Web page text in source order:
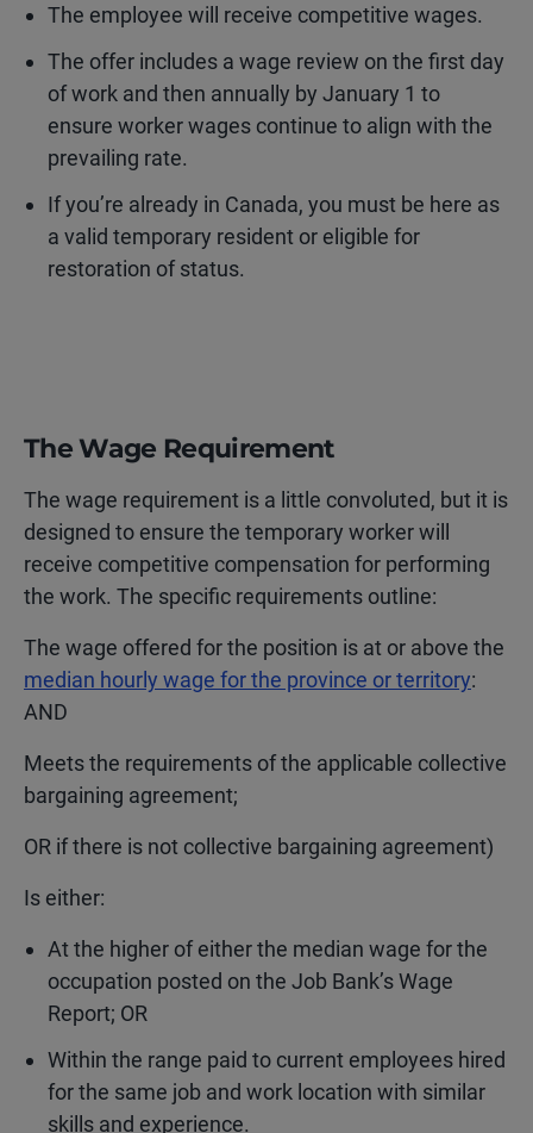
The employee will receive competitive wages.
The offer includes a wage review on the first day
of work and then annually by January 1 to
ensure worker wages continue to align with the
prevailing rate.
If you’re already in Canada, you must be here as
a valid temporary resident or eligible for
restoration of status.
The Wage Requirement
The wage requirement is a little convoluted, but it is
designed to ensure the temporary worker will
receive competitive compensation for performing
the work. The specific requirements outline:
The wage offered for the position is at or above the
median hourly wage for the province or territory:
AND
Meets the requirements of the applicable collective
bargaining agreement;
OR if there is not collective bargaining agreement)
Is either:
At the higher of either the median wage for the
occupation posted on the Job Bank’s Wage
Report; OR
Within the range paid to current employees hired
for the same job and work location with similar
skills and experience.